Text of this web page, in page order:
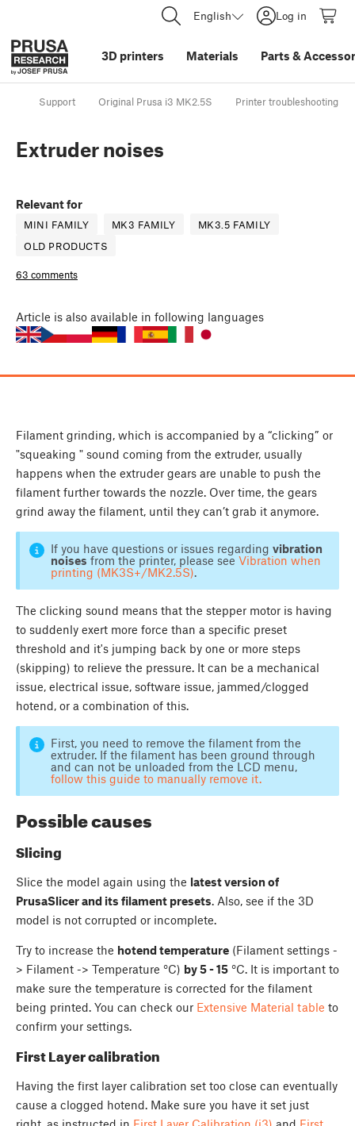
English Log in
3D printers Materials Parts &
Support Original Prusa i3 MK2.5S Printer troubleshooting
Extruder noises
Relevant for
MINI FAMILY MK3 FAMILY
MK3.5 FAMILY
OLD PRODUCTS
63 comments
Article is also available in following languages
Filament grinding, which is accompanied by a “clicking” or
"squeaking " sound coming from the extruder, usually
happens when the extruder gears are unable to push the
filament further towards the nozzle. Over time, the gears
grind away the filament, until they can’t grab it anymore.
If you have questions or issues regarding vibration
noises from the printer, please see Vibration when
printing (MK3S+/MK2.5S).
The clicking sound means that the stepper motor is having
to suddenly exert more force than a specific preset
threshold and it's jumping back by one or more steps
(skipping) to relieve the pressure. It can be a mechanical
issue, electrical issue, software issue, jammed/clogged
hotend, or a combination of this.
First, you need to remove the filament from the
extruder. If the filament has been ground through
and can not be unloaded from the LCD menu,
follow this guide to manually remove it.
Possible causes
Slicing
Slice the model again using the latest version of
PrusaSlicer and its filament presets. Also, see if the 3D
model is not corrupted or incomplete.
Try to increase the hotend temperature (Filament settings -
> Filament -> Temperature °C) by 5 - 15 °C. It is important to
make sure the temperature is corrected for the filament
being printed. You can check our Extensive Material table to
confirm your settings.
First Layer calibration
Having the first layer calibration set too close can eventually
cause a clogged hotend. Make sure you have it set just